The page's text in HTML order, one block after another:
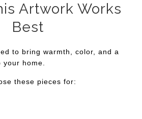
Artwork Works
Best
to bring warmth, color, and a
home.
these pieces for: